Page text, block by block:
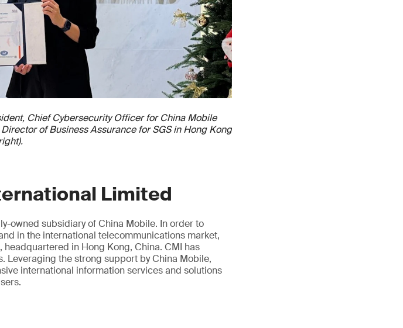
Chief Cybersecurity Officer for China Mobile
of Business Assurance for SGS in Hong Kong
Limited
owned subsidiary of China Mobile. In order to
in the international telecommunications market,
in Hong Kong, China. CMI has
Leveraging the strong support by China Mobile,
international information services and solutions